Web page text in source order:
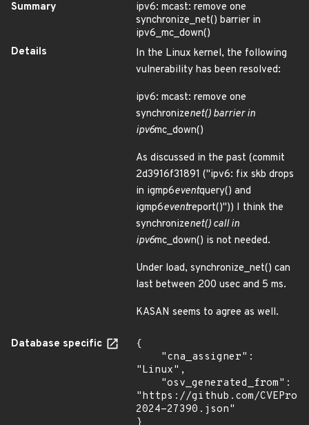
Summary
ipv6: mcast: remove one
synchronize_net() barrier in
ipv6_mc_down()
Details
In the Linux kernel, the following
vulnerability has been resolved:
ipv6: mcast: remove one
synchronizenet() barrier in
ipv6mc_down()
As discussed in the past (commit
2d3916f31891 ("ipv6: fix skb drops
in igmp6eventquery() and
igmp6eventreport()")) I think the
synchronizenet() call in
ipv6mc_down() is not needed.
Under load, synchronize_net() can
last between 200 usec and 5 ms.
KASAN seems to agree as well.
Database specific
{
"Linux",
"https://github.com/
2024-27390.json"